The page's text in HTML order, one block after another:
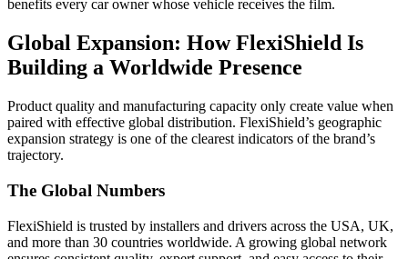
benefits every car owner whose vehicle receives the film.
Global Expansion: How FlexiShield Is
Building a Worldwide Presence
Product quality and manufacturing capacity only create value when
paired with effective global distribution. FlexiShield’s geographic
expansion strategy is one of the clearest indicators of the brand’s
trajectory.
The Global Numbers
FlexiShield is trusted by installers and drivers across the USA, UK,
and more than 30 countries worldwide. A growing global network